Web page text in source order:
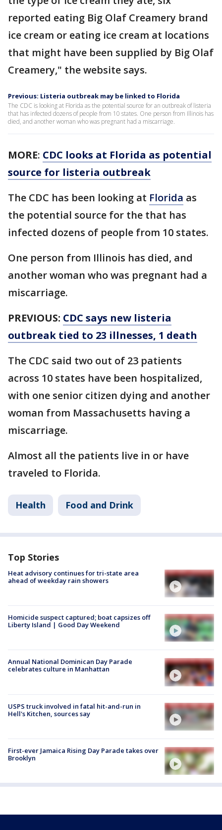
reported eating Big Olaf Creamery brand
ice cream or eating ice cream at locations
that might have been supplied by Big Olaf
Creamery," the website says.
Previous: Listeria outbreak may be linked to Florida
The CDC is looking at Florida as the potential source for an outbreak of listeria
that has infected dozens of people from 10 states. One person from Illinois has
died, and another woman who was pregnant had a miscarriage.
MORE: CDC looks at Florida as potential
source for listeria outbreak
The CDC has been looking at Florida as
the potential source for the that has
infected dozens of people from 10 states.
One person from Illinois has died, and
another woman who was pregnant had a
miscarriage.
PREVIOUS: CDC says new listeria
outbreak tied to 23 illnesses, 1 death
The CDC said two out of 23 patients
across 10 states have been hospitalized,
with one senior citizen dying and another
woman from Massachusetts having a
miscarriage.
Almost all the patients live in or have
traveled to Florida.
Health Food and Drink
Top Stories
Heat advisory continues for tri-state area
ahead of weekday rain showers
Homicide suspect captured; boat capsizes off
Liberty Island | Good Day Weekend
Annual National Dominican Day Parade
celebrates culture in Manhattan
USPS truck involved in fatal hit-and-run in
Hell's Kitchen, sources say
First-ever Jamaica Rising Day Parade takes over
Brooklyn